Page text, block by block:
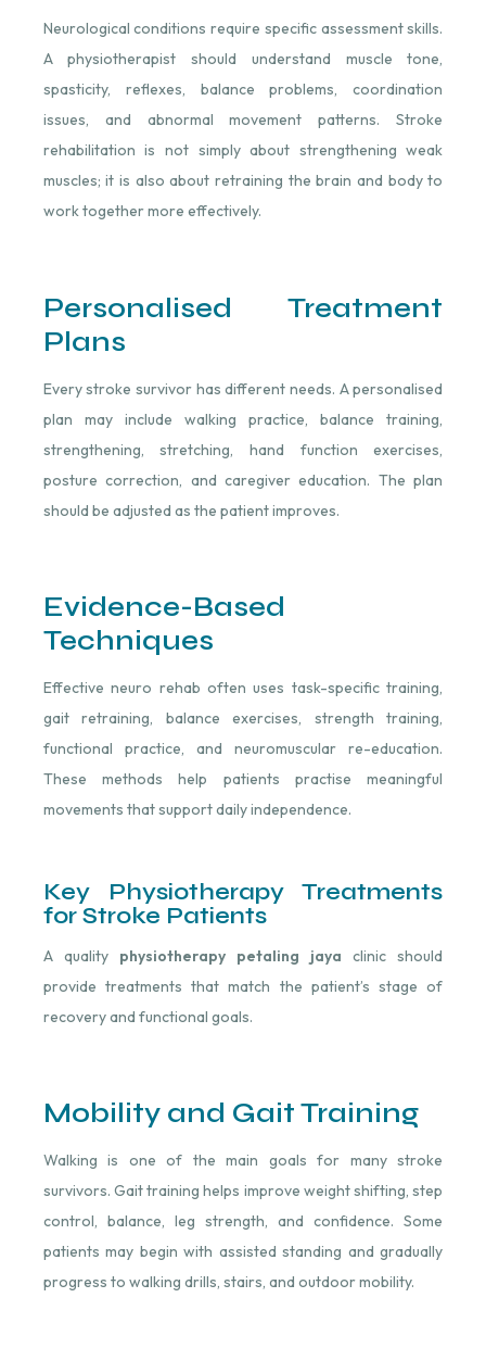
Neurological conditions require specific assessment skills.
A physiotherapist should understand muscle tone,
spasticity, reflexes, balance problems, coordination
issues, and abnormal movement patterns. Stroke
rehabilitation is not simply about strengthening weak
muscles; it is also about retraining the brain and body to
work together more effectively.
Personalised Treatment
Plans
Every stroke survivor has different needs. A personalised
plan may include walking practice, balance training,
strengthening, stretching, hand function exercises,
posture correction, and caregiver education. The plan
should be adjusted as the patient improves.
Evidence-Based
Techniques
Effective neuro rehab often uses task-specific training,
gait retraining, balance exercises, strength training,
functional practice, and neuromuscular re-education.
These methods help patients practise meaningful
movements that support daily independence.
Key Physiotherapy Treatments
for Stroke Patients
A quality physiotherapy petaling jaya clinic should
provide treatments that match the patient’s stage of
recovery and functional goals.
Mobility and Gait Training
Walking is one of the main goals for many stroke
survivors. Gait training helps improve weight shifting, step
control, balance, leg strength, and confidence. Some
patients may begin with assisted standing and gradually
progress to walking drills, stairs, and outdoor mobility.